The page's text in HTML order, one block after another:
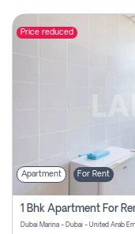
Price reduced
Apartment For Rent
Dubai Marina - Dubai - United Arab